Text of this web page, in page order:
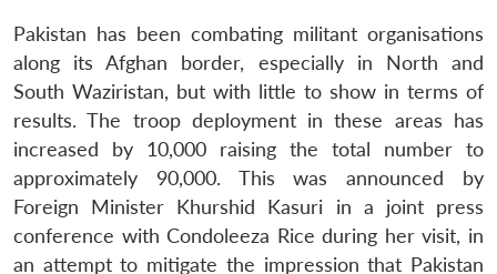
Pakistan has been combating militant organisations
along its Afghan border, especially in North and
South Waziristan, but with little to show in terms of
results. The troop deployment in these areas has
increased by 10,000 raising the total number to
approximately 90,000. This was announced by
Foreign Minister Khurshid Kasuri in a joint press
conference with Condoleeza Rice during her visit, in
an attempt to mitigate the impression that Pakistan